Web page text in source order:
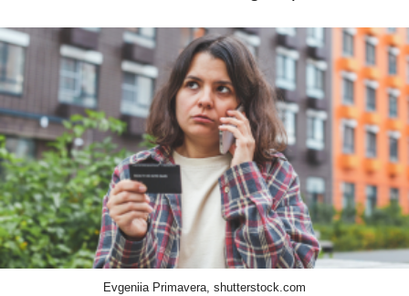
Evgeniia Primavera, shutterstock.com